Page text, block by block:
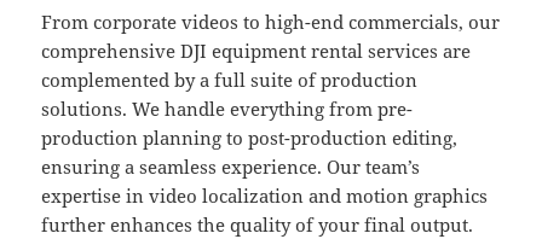
From corporate videos to high-end commercials, our
comprehensive DJI equipment rental services are
complemented by a full suite of production
solutions. We handle everything from pre-
production planning to post-production editing,
ensuring a seamless experience. Our team’s
expertise in video localization and motion graphics
further enhances the quality of your final output.